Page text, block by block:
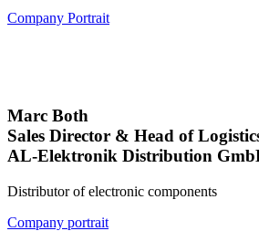
Company Portrait
Marc Both
Sales Director & Head of
AL-Elektronik Distribution
Distributor of electronic components
Company portrait